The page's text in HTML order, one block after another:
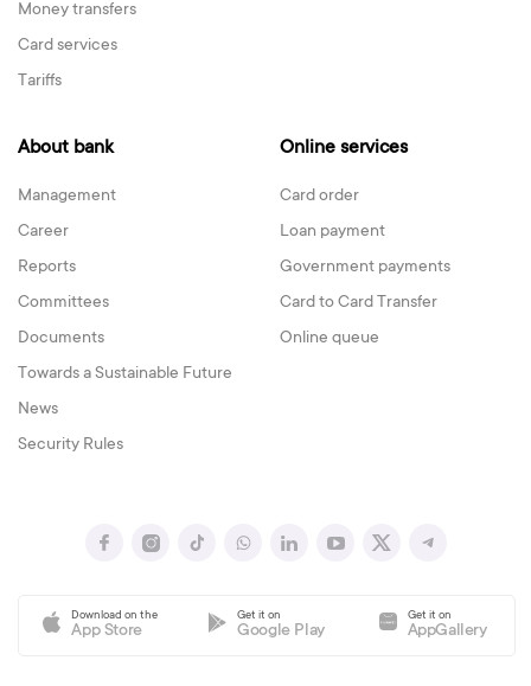
Money transfers
Card services
Tariffs
About bank
Management
Career
Reports
Committees
Documents
Towards a Sustainable Future
News
Security Rules
Online services
Card order
Loan payment
Government payments
Card to Card Transfer
Online queue
Download on the
App Store
Get it on
Google Play
Get it on
AppGallery